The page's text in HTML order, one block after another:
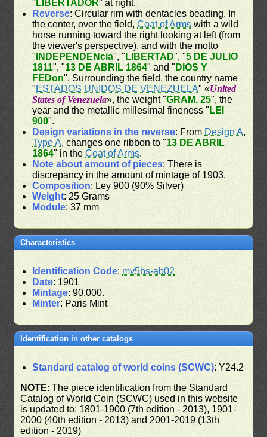
" LIBERTADOR" at right.
Reverse: Circular rim with dentacles beading. In
the center, over the field,Coat of Arms with a wild
horse running toward the right looking at left (from
the viewer's perspective), and with the motto
" INDEPENDENcia", " LIBERTAD", "5 DE JULIO
1811", "13 DE ABRIL 1864" and " DIOS Y
FEDon". Surrounding the field, the country name
"ESTADOS UNIDOS DE VENEZUELA" «United
States of Venezuela», the weight "GRAM. 25", the
year and the metallic millesimal fineness " LEI
900".
Design variations in the reverse: From Design A,
Type A, changes one ribbon to "13 DE ABRIL
1864" in theCoat of Arms.
Note about amount of pieces: There is
discrepancy in the amount of mintage of 1903.
Composition: Ley 900 (90% Silver)
Weight: 25 Grams
Module: 37 mm
Characteristics
Identification Code: mv5bs-ab02
Date: 1901
Mintage: 90,000.
Minter: Paris Mint
Identification in other catalogs
Standard catalog of world coins (SCWC): Y24.2
NOTE: The piece identification from the Standard
Catalog of World Coin (SCWC) used in this website
is updated to: 1801-1900 (7th edition - 2013), 1901-
2000 (40th edition - 2013) and 2001-2019 (13th
edition - 2019)